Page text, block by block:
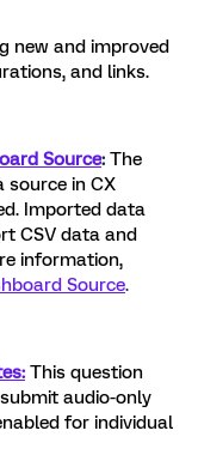
new and improved
and links.
Source: The
source in CX
Imported data
CSV data and
information,
Source.
This question
audio-only
for individual